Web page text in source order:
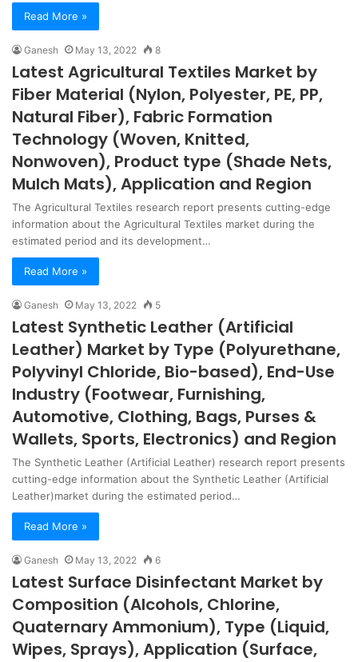
Read More »
Ganesh May 13, 2022 8
Latest Agricultural Textiles Market by
Fiber Material (Nylon, Polyester, PE, PP,
Natural Fiber), Fabric Formation
Technology (Woven, Knitted,
Nonwoven), Product type (Shade Nets,
Mulch Mats), Application and Region
The Agricultural Textiles research report presents cutting-edge
information about the Agricultural Textiles market during the
estimated period and its development…
Read More »
Ganesh May 13, 2022 5
Latest Synthetic Leather (Artificial
Leather) Market by Type (Polyurethane,
Polyvinyl Chloride, Bio-based), End-Use
Industry (Footwear, Furnishing,
Automotive, Clothing, Bags, Purses &
Wallets, Sports, Electronics) and Region
The Synthetic Leather (Artificial Leather) research report presents
cutting-edge information about the Synthetic Leather (Artificial
Leather)market during the estimated period…
Read More »
Ganesh May 13, 2022 6
Latest Surface Disinfectant Market by
Composition (Alcohols, Chlorine,
Quaternary Ammonium), Type (Liquid,
Wipes, Sprays), Application (Surface,